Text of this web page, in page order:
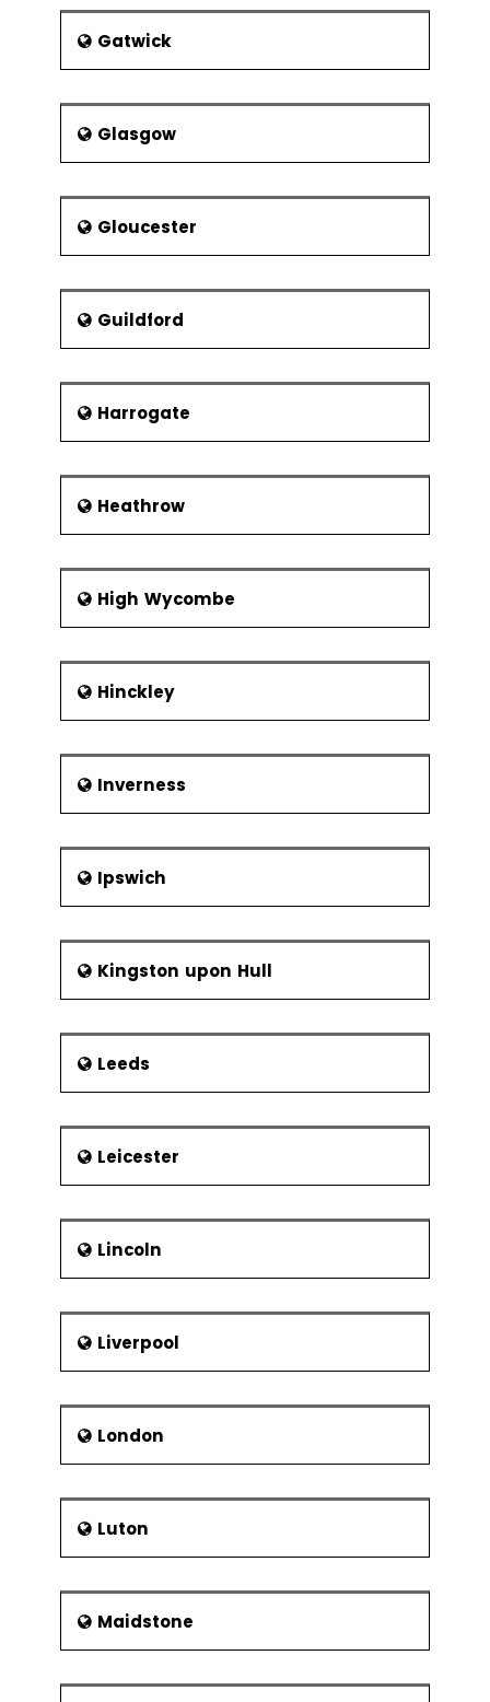
Gatwick
Glasgow
Gloucester
Guildford
Harrogate
Heathrow
High Wycombe
Hinckley
Inverness
Ipswich
Kingston upon Hull
Leeds
Leicester
Lincoln
Liverpool
London
Luton
Maidstone